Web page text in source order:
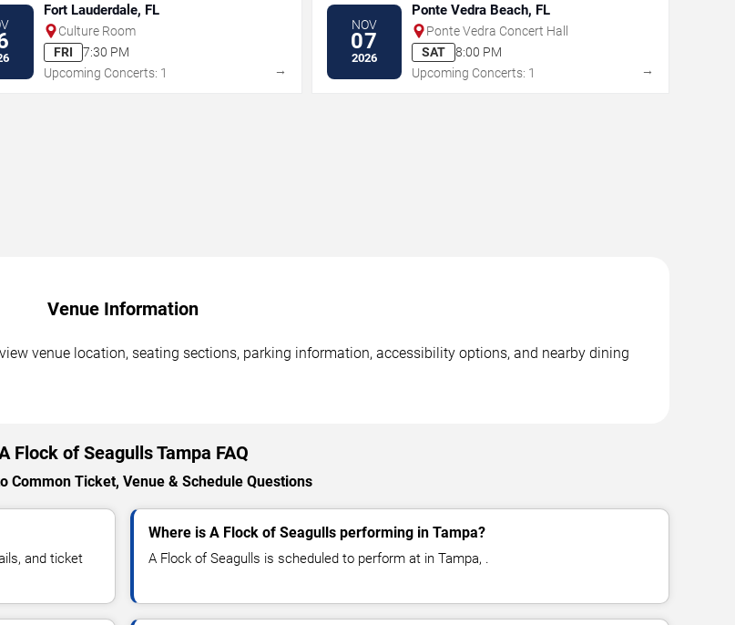
Fort Lauderdale, FL
Culture Room
FRI
7:30 PM
Upcoming Concerts: 1
→
NOV
07
2026
Ponte Vedra Beach, FL
Ponte Vedra Concert Hall
SAT
8:00 PM
Upcoming Concerts: 1
→
Venue Information
venue location, seating sections, parking information, accessibility options, and nearby dining
Flock of Seagulls Tampa FAQ
Common Ticket, Venue & Schedule Questions
and ticket
Where is A Flock of Seagulls performing in Tampa?
A Flock of Seagulls is scheduled to perform at in Tampa, .